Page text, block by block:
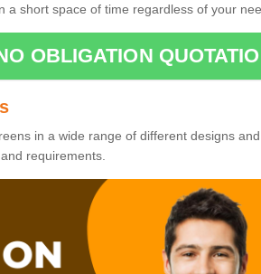
a short space of time regardless of your
OBLIGATION
in a wide range of different designs and
requirements.